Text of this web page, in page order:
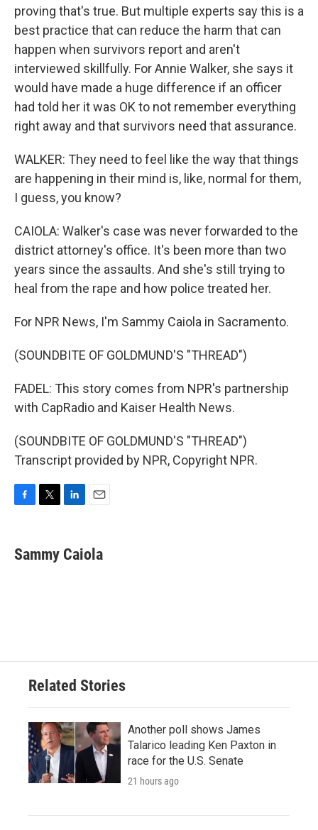
proving that's true. But multiple experts say this is a
best practice that can reduce the harm that can
happen when survivors report and aren't
interviewed skillfully. For Annie Walker, she says it
would have made a huge difference if an officer
had told her it was OK to not remember everything
right away and that survivors need that assurance.
WALKER: They need to feel like the way that things
are happening in their mind is, like, normal for them,
I guess, you know?
CAIOLA: Walker's case was never forwarded to the
district attorney's office. It's been more than two
years since the assaults. And she's still trying to
heal from the rape and how police treated her.
For NPR News, I'm Sammy Caiola in Sacramento.
(SOUNDBITE OF GOLDMUND'S "THREAD")
FADEL: This story comes from NPR's partnership
with CapRadio and Kaiser Health News.
(SOUNDBITE OF GOLDMUND'S "THREAD")
Transcript provided by NPR, Copyright NPR.
e
b
t
t
k
e
i
l
Sammy Caiola
Related Stories
Another poll shows James
Talarico leading Ken Paxton in
race for the U.S. Senate
21 hours ago